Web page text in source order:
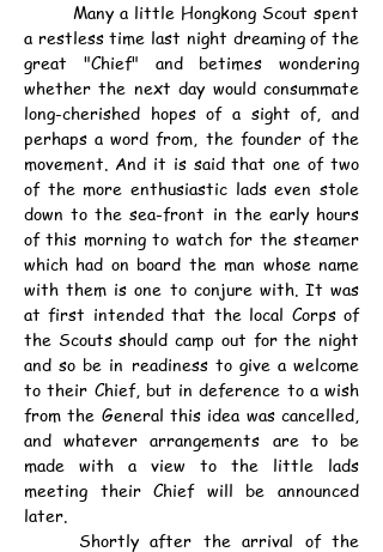
a restless time last night dreaming of the
great "Chief" and betimes wondering
whether the next day would consummate
long-cherished hopes of a sight of, and
perhaps a word from, the founder of the
movement. And it is said that one of two
of the more enthusiastic lads even stole
down to the sea-front in the early hours
of this morning to watch for the steamer
which had on board the man whose name
with them is one to conjure with. It was
at first intended that the local Corps of
the Scouts should camp out for the night
and so be in readiness to give a welcome
to their Chief, but in deference to a wish
from the General this idea was cancelled,
and whatever arrangements are to be
made with a view to the little lads
meeting their Chief will be announced
later.